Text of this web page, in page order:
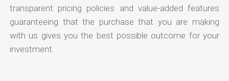
transparent pricing policies and value-added features
guaranteeing that the purchase that you are making
with us gives you the best possible outcome for your
investment.